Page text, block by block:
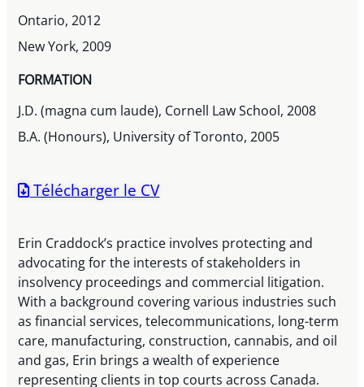
Ontario, 2012
New York, 2009
FORMATION
J.D. (magna cum laude), Cornell Law School, 2008
B.A. (Honours), University of Toronto, 2005
Télécharger le CV
Erin Craddock’s practice involves protecting and
advocating for the interests of stakeholders in
insolvency proceedings and commercial litigation.
With a background covering various industries such
as financial services, telecommunications, long-term
care, manufacturing, construction, cannabis, and oil
and gas, Erin brings a wealth of experience
representing clients in top courts across Canada.